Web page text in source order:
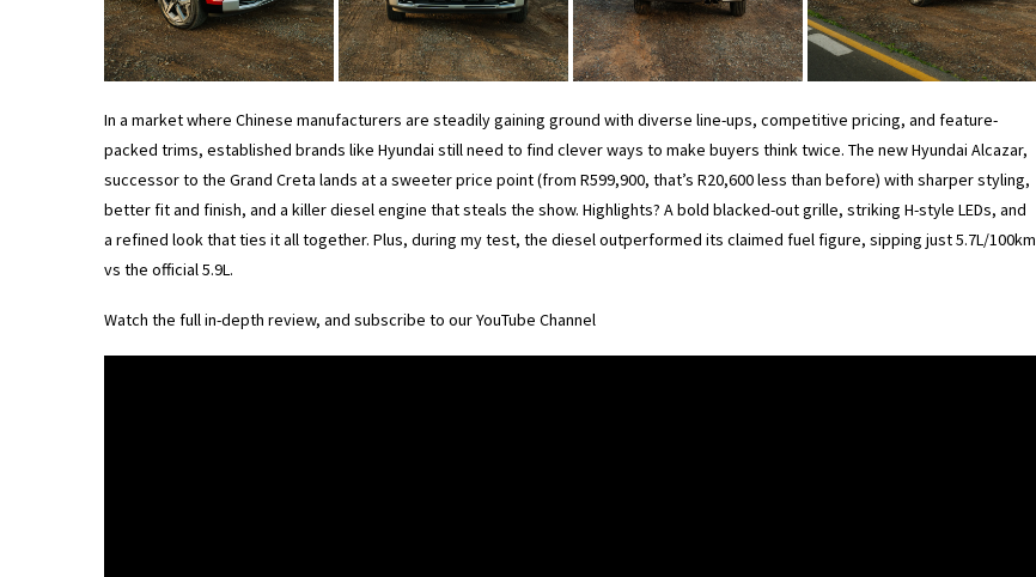
In a market where Chinese manufacturers are steadily gaining ground with diverse line-ups, competitive pricing, and feature-
packed trims, established brands like Hyundai still need to find clever ways to make buyers think twice. The new Hyundai Alcazar,
successor to the Grand Creta lands at a sweeter price point (from R599,900, that’s R20,600 less than before) with sharper styling,
better fit and finish, and a killer diesel engine that steals the show. Highlights? A bold blacked-out grille, striking H-style LEDs, and
a refined look that ties it all together. Plus, during my test, the diesel outperformed its claimed fuel figure, sipping just 5.7L/100km
vs the official 5.9L.
Watch the full in-depth review, and subscribe to our YouTube Channel